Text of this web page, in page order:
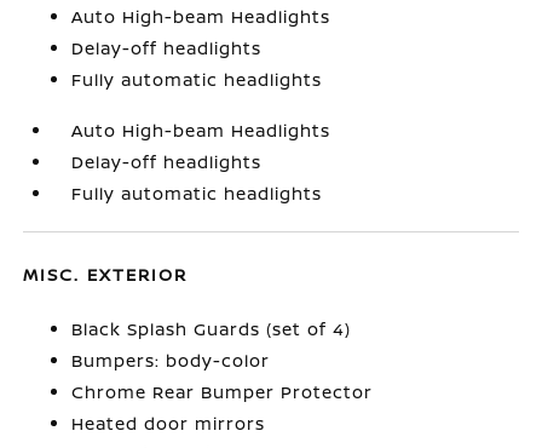
Auto High-beam Headlights
Delay-off headlights
Fully automatic headlights
Auto High-beam Headlights
Delay-off headlights
Fully automatic headlights
MISC. EXTERIOR
Black Splash Guards (set of 4)
Bumpers: body-color
Chrome Rear Bumper Protector
Heated door mirrors